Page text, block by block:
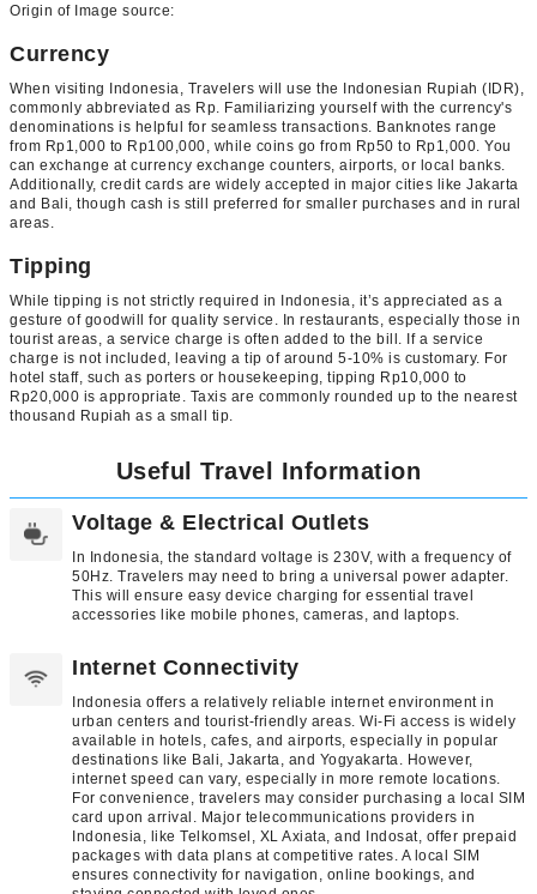
Origin of Image source:
Currency
When visiting Indonesia, Travelers will use the Indonesian Rupiah (IDR),
commonly abbreviated as Rp. Familiarizing yourself with the currency's
denominations is helpful for seamless transactions. Banknotes range
from Rp1,000 to Rp100,000, while coins go from Rp50 to Rp1,000. You
can exchange at currency exchange counters, airports, or local banks.
Additionally, credit cards are widely accepted in major cities like Jakarta
and Bali, though cash is still preferred for smaller purchases and in rural
areas.
Tipping
While tipping is not strictly required in Indonesia, it’s appreciated as a
gesture of goodwill for quality service. In restaurants, especially those in
tourist areas, a service charge is often added to the bill. If a service
charge is not included, leaving a tip of around 5-10% is customary. For
hotel staff, such as porters or housekeeping, tipping Rp10,000 to
Rp20,000 is appropriate. Taxis are commonly rounded up to the nearest
thousand Rupiah as a small tip.
Useful Travel Information
Voltage & Electrical Outlets
In Indonesia, the standard voltage is 230V, with a frequency of
50Hz. Travelers may need to bring a universal power adapter.
This will ensure easy device charging for essential travel
accessories like mobile phones, cameras, and laptops.
Internet Connectivity
Indonesia offers a relatively reliable internet environment in
urban centers and tourist-friendly areas. Wi-Fi access is widely
available in hotels, cafes, and airports, especially in popular
destinations like Bali, Jakarta, and Yogyakarta. However,
internet speed can vary, especially in more remote locations.
For convenience, travelers may consider purchasing a local SIM
card upon arrival. Major telecommunications providers in
Indonesia, like Telkomsel, XL Axiata, and Indosat, offer prepaid
packages with data plans at competitive rates. A local SIM
ensures connectivity for navigation, online bookings, and